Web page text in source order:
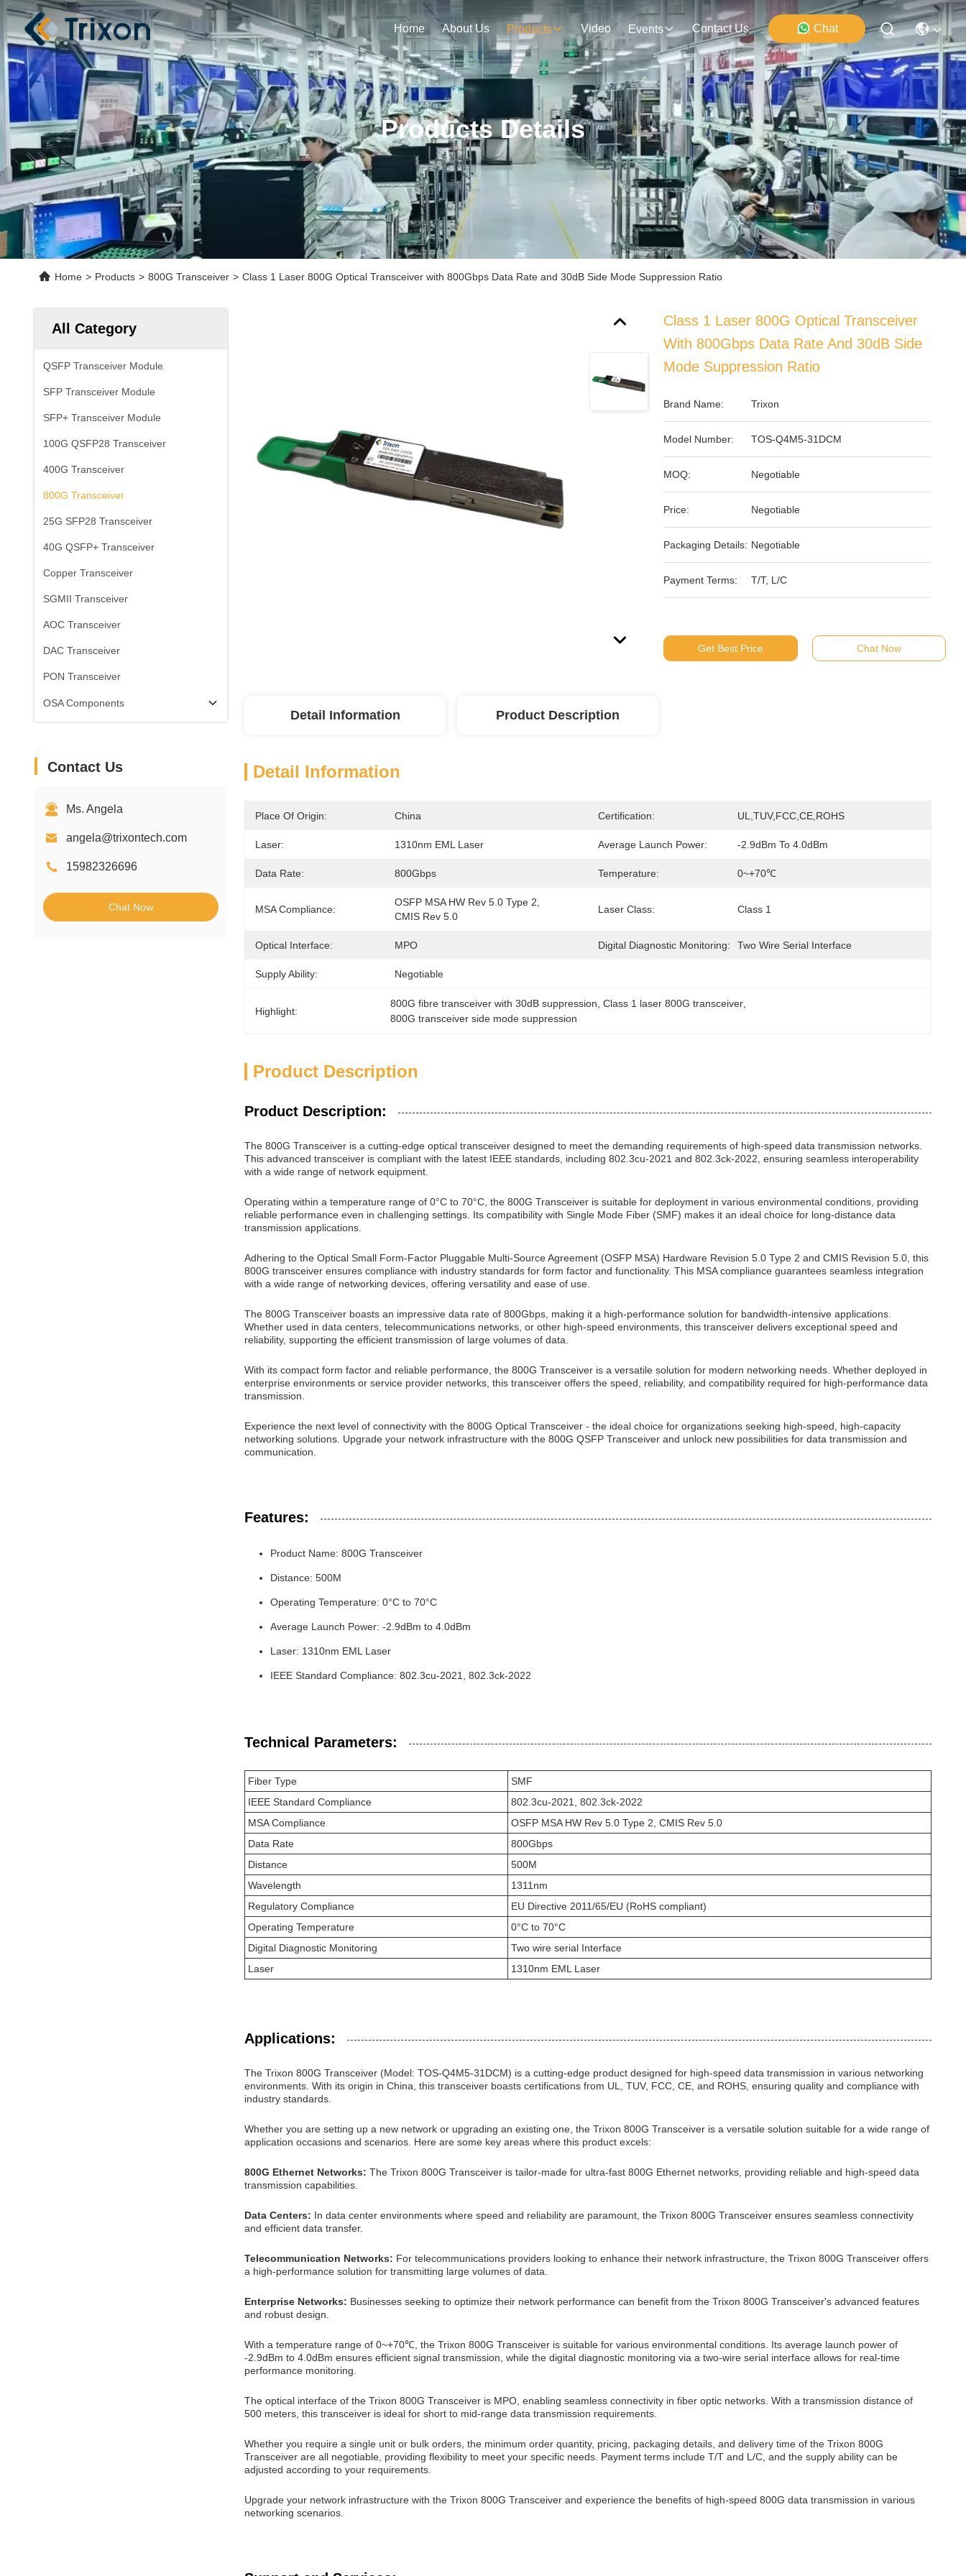
Home About Us Products Video Events Contact Us Chat
Products Details
Home > Products > 800G Transceiver > Class 1 Laser 800G Optical Transceiver with 800Gbps Data Rate and 30dB Side Mode Suppression Ratio
All Category
QSFP Transceiver Module
SFP Transceiver Module
SFP+ Transceiver Module
100G QSFP28 Transceiver
400G Transceiver
800G Transceiver
25G SFP28 Transceiver
40G QSFP+ Transceiver
Copper Transceiver
SGMII Transceiver
AOC Transceiver
DAC Transceiver
PON Transceiver
OSA Components
Contact Us
Ms. Angela
angela@trixontech.com
15982326696
Chat Now
Class 1 Laser 800G Optical Transceiver
With 800Gbps Data Rate And 30dB Side
Mode Suppression Ratio
Brand Name: Trixon
Model Number: TOS-Q4M5-31DCM
MOQ: Negotiable
Price: Negotiable
Packaging Details: Negotiable
Payment Terms: T/T, L/C
Get Best Price Chat Now
Detail Information Product Description
Detail Information
Place Of Origin: China Certification: UL,TUV,FCC,CE,ROHS
Laser: 1310nm EML Laser Average Launch Power: -2.9dBm To 4.0dBm
Data Rate: 800Gbps Temperature: 0~+70℃
MSA Compliance:
OSFP MSA HW Rev 5.0 Type 2,
CMIS Rev 5.0
Laser Class: Class 1
Optical Interface: MPO Digital Diagnostic Monitoring: Two Wire Serial Interface
Supply Ability: Negotiable
Highlight:
800G fibre transceiver with 30dB suppression , Class 1 laser 800G transceiver
800G transceiver side mode suppression
Product Description
Product Description:
The 800G Transceiver is a cutting-edge optical transceiver designed to meet the demanding requirements of high-speed data transmission networks.
This advanced transceiver is compliant with the latest IEEE standards, including 802.3cu-2021 and 802.3ck-2022, ensuring seamless interoperability
with a wide range of network equipment.
Operating within a temperature range of 0°C to 70°C, the 800G Transceiver is suitable for deployment in various environmental conditions, providing
reliable performance even in challenging settings. Its compatibility with Single Mode Fiber (SMF) makes it an ideal choice for long-distance data
transmission applications.
Adhering to the Optical Small Form-Factor Pluggable Multi-Source Agreement (OSFP MSA) Hardware Revision 5.0 Type 2 and CMIS Revision 5.0, this
800G transceiver ensures compliance with industry standards for form factor and functionality. This MSA compliance guarantees seamless integration
with a wide range of networking devices, offering versatility and ease of use.
The 800G Transceiver boasts an impressive data rate of 800Gbps, making it a high-performance solution for bandwidth-intensive applications.
Whether used in data centers, telecommunications networks, or other high-speed environments, this transceiver delivers exceptional speed and
reliability, supporting the efficient transmission of large volumes of data.
With its compact form factor and reliable performance, the 800G Transceiver is a versatile solution for modern networking needs. Whether deployed in
enterprise environments or service provider networks, this transceiver offers the speed, reliability, and compatibility required for high-performance data
transmission.
Experience the next level of connectivity with the 800G Optical Transceiver - the ideal choice for organizations seeking high-speed, high-capacity
networking solutions. Upgrade your network infrastructure with the 800G QSFP Transceiver and unlock new possibilities for data transmission and
communication.
Features:
Product Name: 800G Transceiver
Distance: 500M
Operating Temperature: 0°C to 70°C
Average Launch Power: -2.9dBm to 4.0dBm
Laser: 1310nm EML Laser
IEEE Standard Compliance: 802.3cu-2021, 802.3ck-2022
Technical Parameters:
Fiber Type
SMF
IEEE Standard Compliance
802.3cu-2021, 802.3ck-2022
MSA Compliance
OSFP MSA HW Rev 5.0 Type 2, CMIS Rev 5.0
Data Rate
800Gbps
Distance
500M
Wavelength
1311nm
Regulatory Compliance
EU Directive 2011/65/EU (RoHS compliant)
Operating Temperature
0°C to 70°C
Digital Diagnostic Monitoring
Two wire serial Interface
Laser
1310nm EML Laser
Applications:
The Trixon 800G Transceiver (Model: TOS-Q4M5-31DCM) is a cutting-edge product designed for high-speed data transmission in various networking
environments. With its origin in China, this transceiver boasts certifications from UL, TUV, FCC, CE, and ROHS, ensuring quality and compliance with
industry standards.
Whether you are setting up a new network or upgrading an existing one, the Trixon 800G Transceiver is a versatile solution suitable for a wide range of
application occasions and scenarios. Here are some key areas where this product excels:
800G Ethernet Networks: The Trixon 800G Transceiver is tailor-made for ultra-fast 800G Ethernet networks, providing reliable and high-speed data
transmission capabilities.
Data Centers: In data center environments where speed and reliability are paramount, the Trixon 800G Transceiver ensures seamless connectivity
and efficient data transfer.
Telecommunication Networks: For telecommunications providers looking to enhance their network infrastructure, the Trixon 800G Transceiver offers
a high-performance solution for transmitting large volumes of data.
Enterprise Networks: Businesses seeking to optimize their network performance can benefit from the Trixon 800G Transceiver's advanced features
and robust design.
With a temperature range of 0~+70℃, the Trixon 800G Transceiver is suitable for various environmental conditions. Its average launch power of
-2.9dBm to 4.0dBm ensures efficient signal transmission, while the digital diagnostic monitoring via a two-wire serial interface allows for real-time
performance monitoring.
The optical interface of the Trixon 800G Transceiver is MPO, enabling seamless connectivity in fiber optic networks. With a transmission distance of
500 meters, this transceiver is ideal for short to mid-range data transmission requirements.
Whether you require a single unit or bulk orders, the minimum order quantity, pricing, packaging details, and delivery time of the Trixon 800G
Transceiver are all negotiable, providing flexibility to meet your specific needs. Payment terms include T/T and L/C, and the supply ability can be
adjusted according to your requirements.
Upgrade your network infrastructure with the Trixon 800G Transceiver and experience the benefits of high-speed 800G data transmission in various
networking scenarios.